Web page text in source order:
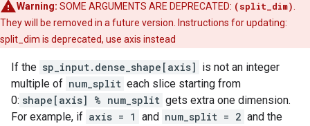
Warning: SOME ARGUMENTS ARE DEPRECATED: (split_dim)
They will be removed in a future version. Instructions for updating:
split_dim is deprecated, use axis instead
If the sp_input.dense_shape[axis] is not an integer
multiple of num_split each slice starting from
0: shape[axis] % num_split gets extra one dimension.
For example, if axis = 1 and num_split = 2 and the